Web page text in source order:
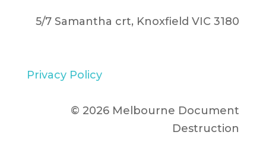
5/7 Samantha crt, Knoxfield VIC 3180
Privacy Policy
© 2026 Melbourne Document
Destruction